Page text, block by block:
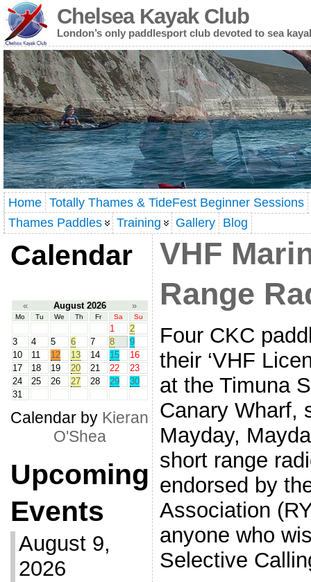
Chelsea Kayak Club
London’s only paddlesport club devoted to sea
Home Totally Thames & TideFest Beginner Sessions
Thames Paddles
Training Gallery Blog
Calendar
« August 2026 »
Mo Tu We Th Fr Sa Su
1
2
3
4 5 6 7 8
9
10
11 12 13 14 15
16
17
18 19 20 21 22
23
24
25 26 27 28 29
30
31
Calendar by Kieran
O'Shea
Upcoming
Events
August 9,
2026
VHF
Range
Four CKC
their ‘VHF
at the Timuna
Canary Wharf,
Mayday,
short range
endorsed by
Association
anyone who
Selective